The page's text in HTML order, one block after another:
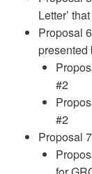
Letter’
Proposal
presented
#2
#2
Proposal